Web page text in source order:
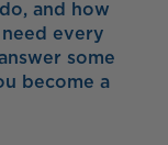
and how
every
some
become a